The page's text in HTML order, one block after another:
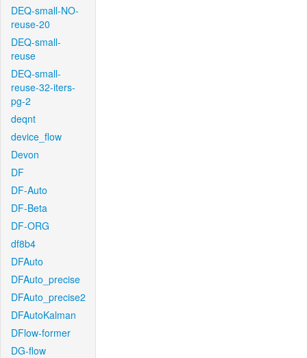
DEQ-small-NO-
reuse-20
DEQ-small-
reuse
DEQ-small-
reuse-32-iters-
pg-2
deqnt
device_flow
Devon
DF
DF-Auto
DF-Beta
DF-ORG
df8b4
DFAuto
DFAuto_precise
DFAuto_precise2
DFAutoKalman
DFlow-former
DG-flow